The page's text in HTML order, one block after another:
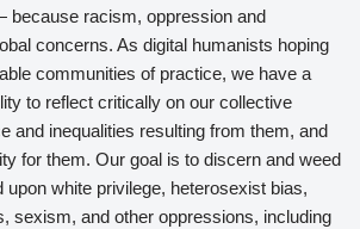
because racism, oppression and
concerns. As digital humanists hoping
communities of practice, we have a
to reflect critically on our collective
and inequalities resulting from them, and
for them. Our goal is to discern and weed
white privilege, heterosexist bias,
sexism, and other oppressions, including